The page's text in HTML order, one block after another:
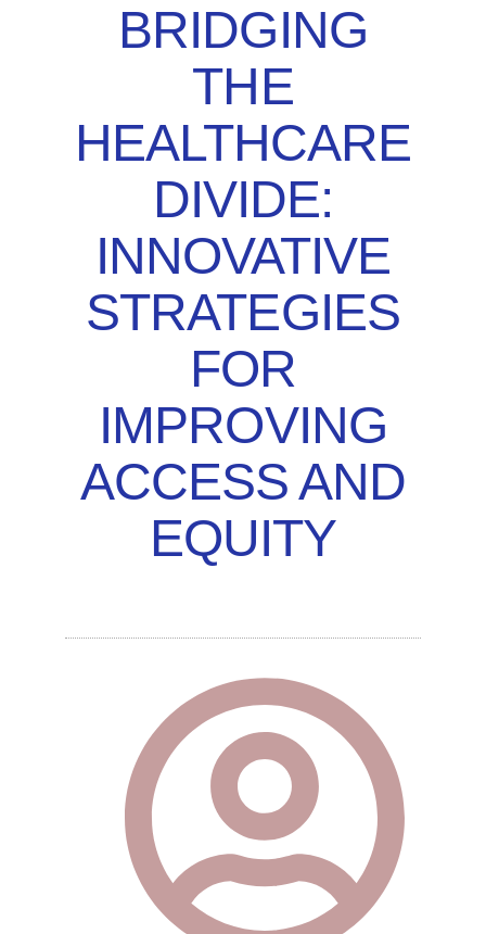
BRIDGING
THE
HEALTHCARE
DIVIDE:
INNOVATIVE
STRATEGIES
FOR
IMPROVING
ACCESS AND
EQUITY